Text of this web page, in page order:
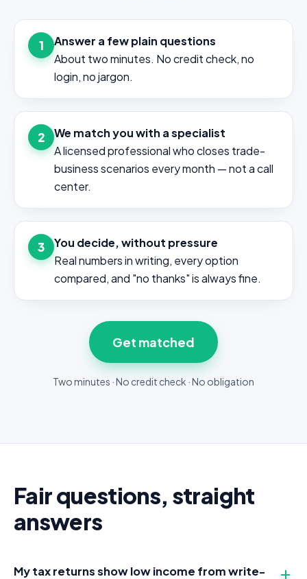
1
Answer a few plain questions
About two minutes. No credit check, no
login, no jargon.
2
We match you with a specialist
A licensed professional who closes trade-
business scenarios every month — not a call
center.
3
You decide, without pressure
Real numbers in writing, every option
compared, and "no thanks" is always fine.
Get matched
Two minutes · No credit check · No obligation
Fair questions, straight
answers
My tax returns show low income from write-